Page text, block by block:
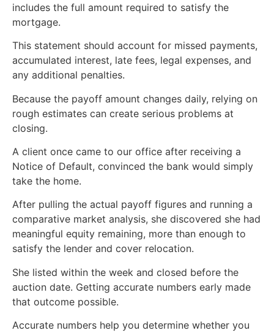
includes the full amount required to satisfy the
mortgage.
This statement should account for missed payments,
accumulated interest, late fees, legal expenses, and
any additional penalties.
Because the payoff amount changes daily, relying on
rough estimates can create serious problems at
closing.
A client once came to our office after receiving a
Notice of Default, convinced the bank would simply
take the home.
After pulling the actual payoff figures and running a
comparative market analysis, she discovered she had
meaningful equity remaining, more than enough to
satisfy the lender and cover relocation.
She listed within the week and closed before the
auction date. Getting accurate numbers early made
that outcome possible.
Accurate numbers help you determine whether you